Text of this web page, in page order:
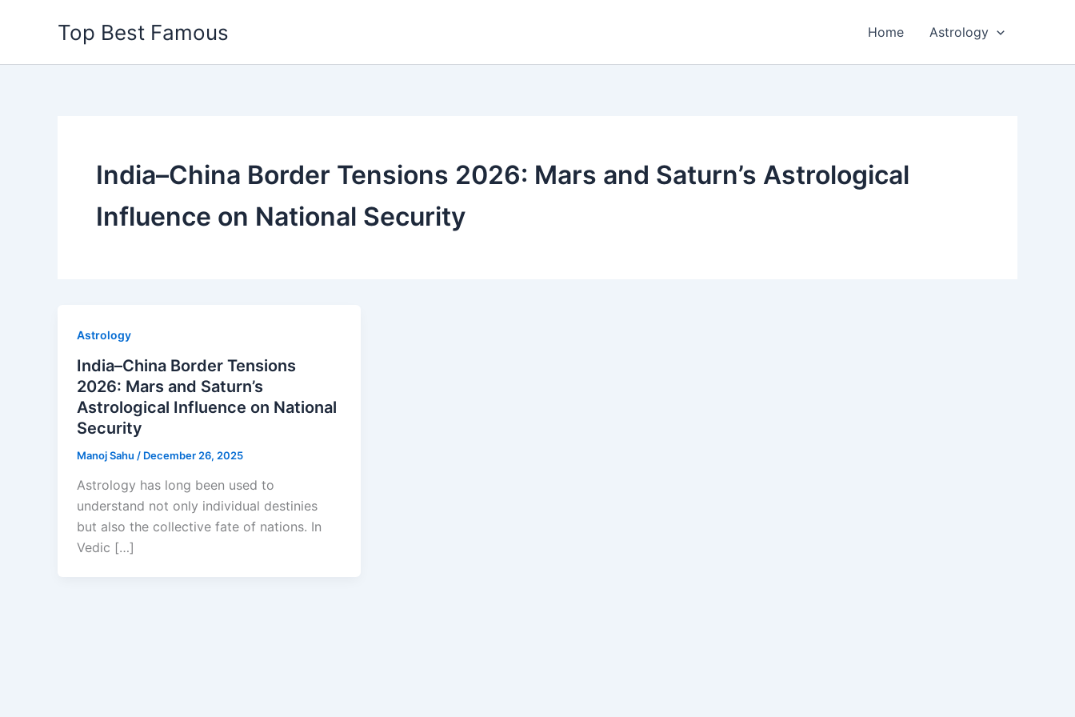
Top Best Famous Home Astrology
India–China Border Tensions 2026: Mars and Saturn’s Astrological
Influence on National Security
Astrology
India–China Border Tensions
2026: Mars and Saturn’s
Astrological Influence on National
Security
Manoj Sahu / December 26, 2025
Astrology has long been used to
understand not only individual destinies
but also the collective fate of nations. In
Vedic […]